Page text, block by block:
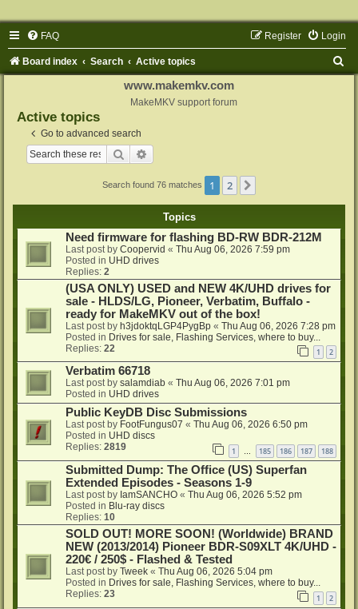
FAQ Login
Register
Board index Search Active topics
www.makemkv.com
MakeMKV support forum
Active topics
Go to advanced search
Search
Search found 76 matches 1 2
Topics
Need firmware for flashing BD-RW BDR-212M
Last post by Coopervid « Thu Aug 06, 2026 7:59 pm
Posted in UHD drives
Replies: 2
(USA ONLY) USED and NEW 4K/UHD drives for
sale - HLDS/LG, Pioneer, Verbatim, Buffalo -
ready for MakeMKV out of the box!
Last post by h3jdoktqLGP4PygBp « Thu Aug 06, 2026 7:28 pm
Posted in Drives for sale, Flashing Services, where to buy...
Replies: 22 1 2
Verbatim 66718
Last post by salamdiab « Thu Aug 06, 2026 7:01 pm
Posted in UHD drives
Public KeyDB Disc Submissions
Last post by FootFungus07 « Thu Aug 06, 2026 6:50 pm
Posted in UHD discs
Replies: 2819 1 … 185 186 187 188
Submitted Dump: The Office (US) Superfan
Extended Episodes - Seasons 1-9
Last post by IamSANCHO « Thu Aug 06, 2026 5:52 pm
Posted in Blu-ray discs
Replies: 10
SOLD OUT! MORE SOON! (Worldwide) BRAND
NEW (2013/2014) Pioneer BDR-S09XLT 4K/UHD -
220€ / 250$ - Flashed & Tested
Last post by Tweek « Thu Aug 06, 2026 5:04 pm
Posted in Drives for sale, Flashing Services, where to buy...
Replies: 23 1 2